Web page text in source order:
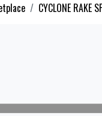
CYCLONE RAKE